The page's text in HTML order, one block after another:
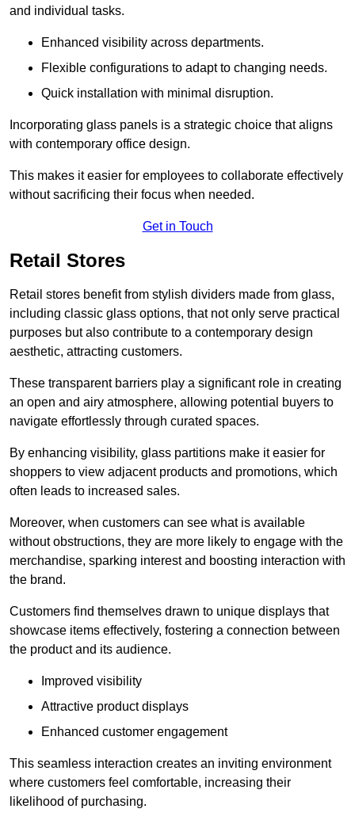
and individual tasks.
Enhanced visibility across departments.
Flexible configurations to adapt to changing needs.
Quick installation with minimal disruption.
Incorporating glass panels is a strategic choice that aligns
with contemporary office design.
This makes it easier for employees to collaborate effectively
without sacrificing their focus when needed.
Get in Touch
Retail Stores
Retail stores benefit from stylish dividers made from glass,
including classic glass options, that not only serve practical
purposes but also contribute to a contemporary design
aesthetic, attracting customers.
These transparent barriers play a significant role in creating
an open and airy atmosphere, allowing potential buyers to
navigate effortlessly through curated spaces.
By enhancing visibility, glass partitions make it easier for
shoppers to view adjacent products and promotions, which
often leads to increased sales.
Moreover, when customers can see what is available
without obstructions, they are more likely to engage with the
merchandise, sparking interest and boosting interaction with
the brand.
Customers find themselves drawn to unique displays that
showcase items effectively, fostering a connection between
the product and its audience.
Improved visibility
Attractive product displays
Enhanced customer engagement
This seamless interaction creates an inviting environment
where customers feel comfortable, increasing their
likelihood of purchasing.